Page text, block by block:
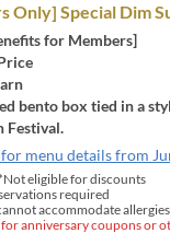
Only] Special Dim
for Members]
bento box tied in a
Festival.
menu details from
eligible for discounts
required
accommodate
anniversary coupons or